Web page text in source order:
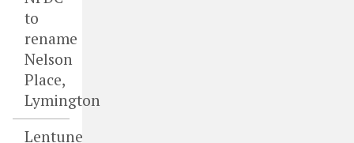
to
rename
Nelson
Place,
Lymington
Lentune